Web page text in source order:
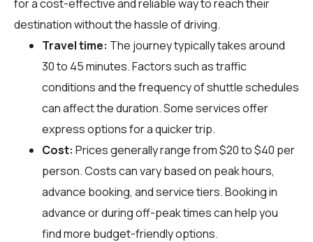
for a cost-effective and reliable way to reach their
destination without the hassle of driving.
Travel time: The journey typically takes around
30 to 45 minutes. Factors such as traffic
conditions and the frequency of shuttle schedules
can affect the duration. Some services offer
express options for a quicker trip.
Cost: Prices generally range from $20 to $40 per
person. Costs can vary based on peak hours,
advance booking, and service tiers. Booking in
advance or during off-peak times can help you
find more budget-friendly options.